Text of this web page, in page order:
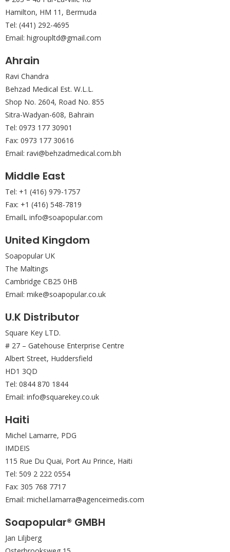
Hamilton, HM 11, Bermuda
Tel: (441) 292-4695
Email: higroupltd@gmail.com
Ahrain
Ravi Chandra
Behzad Medical Est. W.L.L.
Shop No. 2604, Road No. 855
Sitra-Wadyan-608, Bahrain
Tel: 0973 177 30901
Fax: 0973 177 30616
Email: ravi@behzadmedical.com.bh
Middle East
Tel: +1 (416) 979-1757
Fax: +1 (416) 548-7819
EmailL info@soapopular.com
United Kingdom
Soapopular UK
The Maltings
Cambridge CB25 0HB
Email: mike@soapopular.co.uk
U.K Distributor
Square Key LTD.
# 27 – Gatehouse Enterprise Centre
Albert Street, Huddersfield
HD1 3QD
Tel: 0844 870 1844
Email: info@squarekey.co.uk
Haiti
Michel Lamarre, PDG
IMDEIS
115 Rue Du Quai, Port Au Prince, Haiti
Tel: 509 2 222 0554
Fax: 305 768 7717
Email: michel.lamarra@agenceimedis.com
Soapopular® GMBH
Jan Liljberg